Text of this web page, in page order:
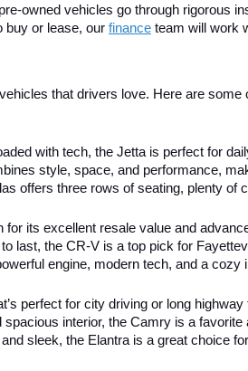
owned vehicles go through rigorous
buy or lease, our finance team will work
that drivers love. Here are
with tech, the Jetta is perfect for
style, space, and performance,
offers three rows of seating, plenty of
for its excellent resale value and
last, the CR-V is a top pick for
engine, modern tech, and a cozy
perfect for city driving or long highway
interior, the Camry is a favorite
sleek, the Elantra is a great choice